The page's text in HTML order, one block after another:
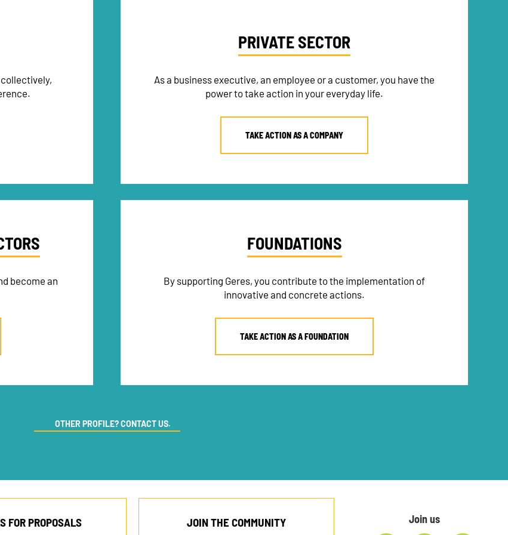
PRIVATE SECTOR
As a business executive, an employee or a customer, you have the
power to take action in your everyday life.
TAKE ACTION AS A COMPANY
become an
FOUNDATIONS
By supporting Geres, you contribute to the implementation of
innovative and concrete actions.
TAKE ACTION AS A FOUNDATION
OTHER PROFILE? CONTACT US.
FOR PROPOSALS JOIN THE COMMUNITY Join us